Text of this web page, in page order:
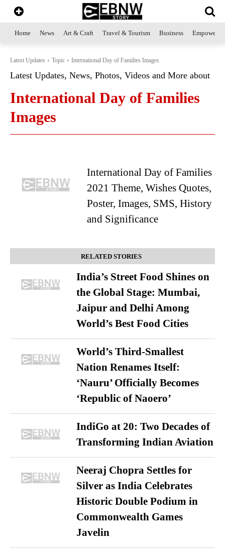
Home News Art & Craft Travel & Tourism Business
Latest Updates Topic International Day of Families Images
Latest Updates, News, Photos, Videos and More about
International Day of Families
Images
International Day of Families
2021 Theme, Wishes Quotes,
Poster, Images, SMS, History
and Significance
RELATED STORIES
India’s Street Food Shines on
the Global Stage: Mumbai,
Jaipur and Delhi Among
World’s Best Food Cities
World’s Third-Smallest
Nation Renames Itself:
‘Nauru’ Officially Becomes
‘Republic of Naoero’
IndiGo at 20: Two Decades of
Transforming Indian Aviation
Neeraj Chopra Settles for
Silver as India Celebrates
Historic Double Podium in
Commonwealth Games
Javelin